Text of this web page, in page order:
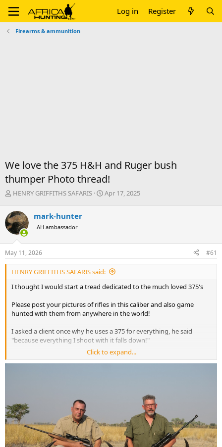
Log in Register
Firearms & ammunition
We love the 375 H&H and Ruger bush
thumper Photo thread!
T
r
e
a
d
s
t
a
r
e
HENRY GRIFFITHS SAFARIS
S
a
e
Apr 17, 2025
mark-hunter
AH ambassador
May 11, 2026 #61
HENRY GRIFFITHS SAFARIS said:
I thought I would start a tread dedicated to the much loved 375's
Please post your pictures of rifles in this caliber and also game
hunted with them from anywhere in the world!
I asked a client once why he uses a 375 for everything, he said
"because everything I shoot with it falls down!"
I like to call my client rifle in 375 H&H the bush thumper!
Click to expand...